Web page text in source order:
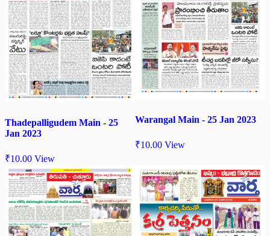
Thadepalligudem Main - 25
Jan 2023
₹10.00 View
Warangal Main - 25 Jan 2023
₹10.00 View